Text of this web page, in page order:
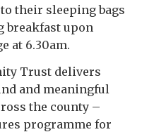
their sleeping bags
breakfast upon
at 6.30am.
Trust delivers
and meaningful
the county –
programme for